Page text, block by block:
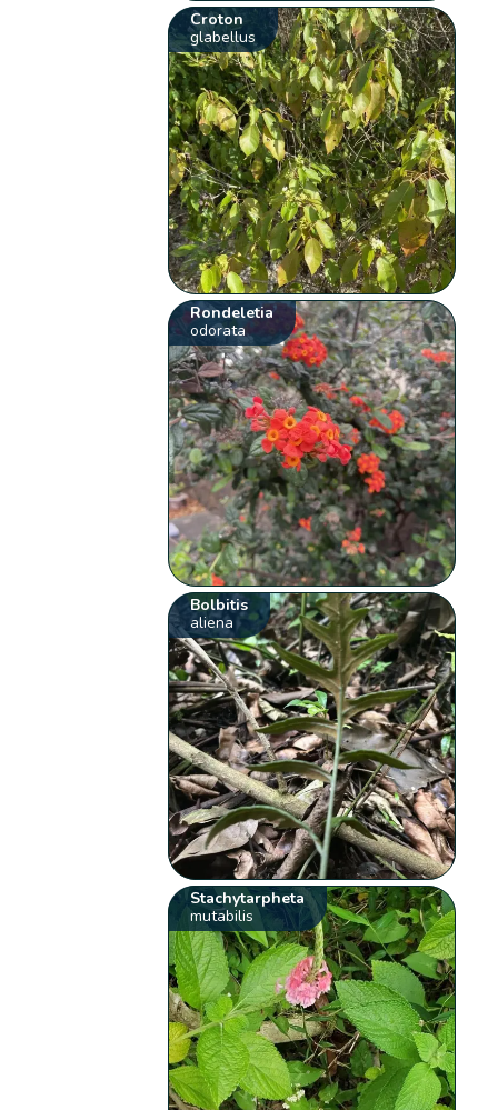
Croton
glabellus
Rondeletia
odorata
Bolbitis
aliena
Stachytarpheta
mutabilis